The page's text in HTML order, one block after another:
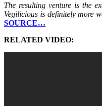
The resulting venture is the
Vegilicious is definitely more
SOURCE…
RELATED VIDEO: